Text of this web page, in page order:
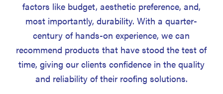
factors like budget, aesthetic preference, and,
most importantly, durability. With a quarter-
century of hands-on experience, we can
recommend products that have stood the test of
time, giving our clients confidence in the quality
and reliability of their roofing solutions.